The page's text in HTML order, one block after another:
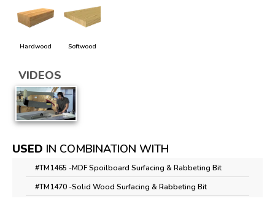
Hardwood Softwood
VIDEOS
USED IN COMBINATION WITH
#TM1465 -MDF Spoilboard Surfacing & Rabbeting Bit
#TM1470 -Solid Wood Surfacing & Rabbeting Bit